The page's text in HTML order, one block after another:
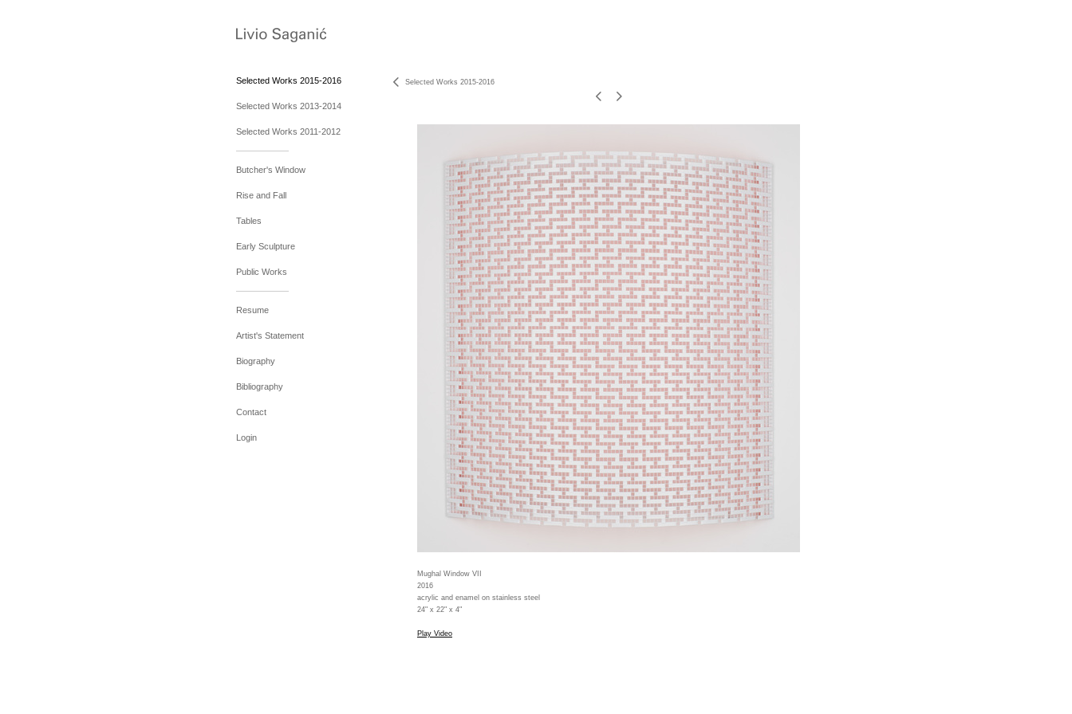
Selected Works 2015-2016
Selected Works 2013-2014
Selected Works 2011-2012
Butcher's Window
Rise and Fall
Tables
Early Sculpture
Public Works
Resume
Artist's Statement
Biography
Bibliography
Contact
Login
Selected Works 2015-2016
Mughal Window VII
2016
acrylic and enamel on stainless steel
24" x 22" x 4"
Play Video